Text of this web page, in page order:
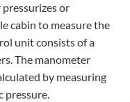
pressurizes or
cabin to measure the
unit consists of a
The manometer
by measuring
pressure.